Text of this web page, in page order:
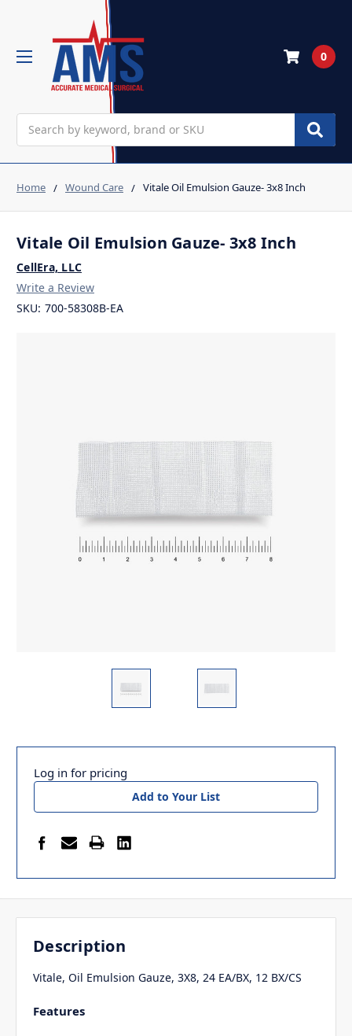
0
Home Wound Care Vitale Oil Emulsion Gauze- 3x8 Inch
Vitale Oil Emulsion Gauze- 3x8 Inch
CellEra, LLC
Write a Review
SKU: 700-58308B-EA
Log in for pricing
Add to Your List
Description
Vitale, Oil Emulsion Gauze, 3X8, 24 EA/BX, 12 BX/CS
Features